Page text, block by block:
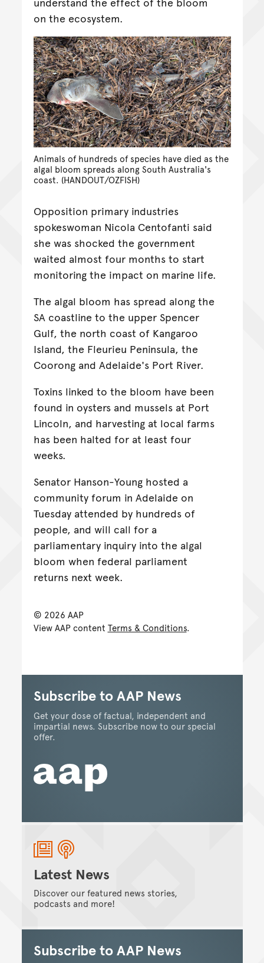
on the ecosystem.
Animals of hundreds of species have died as the
algal bloom spreads along South Australia's
coast. (HANDOUT/OZFISH)
Opposition primary industries
spokeswoman Nicola Centofanti said
she was shocked the government
waited almost four months to start
monitoring the impact on marine life.
The algal bloom has spread along the
SA coastline to the upper Spencer
Gulf, the north coast of Kangaroo
Island, the Fleurieu Peninsula, the
Coorong and Adelaide's Port River.
Toxins linked to the bloom have been
found in oysters and mussels at Port
Lincoln, and harvesting at local farms
has been halted for at least four
weeks.
Senator Hanson-Young hosted a
community forum in Adelaide on
Tuesday attended by hundreds of
people, and will call for a
parliamentary inquiry into the algal
bloom when federal parliament
returns next week.
© 2026 AAP
View AAP content Terms & Conditions.
Subscribe to AAP News
Get your dose of factual, independent and
impartial news. Subscribe now to our special
offer.
Latest News
Discover our featured news stories,
podcasts and more!
Subscribe to AAP News